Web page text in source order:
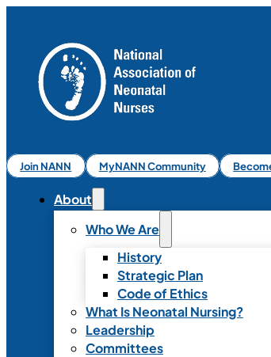
Join NANN MyNANN Community
About
Who We Are
History
Strategic Plan
Code of Ethics
What Is Neonatal Nursing?
Leadership
Committees